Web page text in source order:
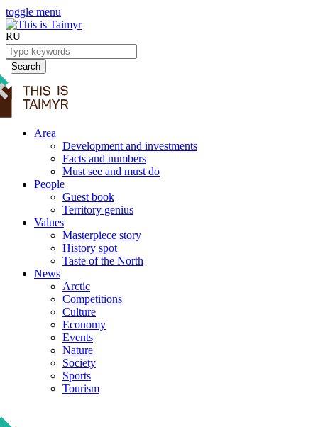
toggle menu
RU
Search
Area
Development and investments
Facts and numbers
Must see and must do
People
Guest book
Territory genius
Values
Masterpiece story
History spot
Taste of the North
News
Arctic
Competitions
Culture
Economy
Events
Nature
Society
Sports
Tourism